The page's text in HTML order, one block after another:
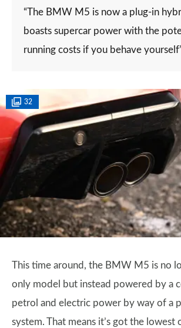
“The BMW M5 is now a plug-in
boasts supercar power with the
running costs if you behave
32
This time around, the BMW M5 is no
only model but instead powered by a
petrol and electric power by way of a
system. That means it’s got the lowest